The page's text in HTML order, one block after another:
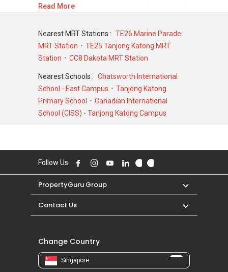
Residences shows a promising sale and rental
there have been a total of 180 sale
transactions and 1227 rental transactions.
For sales transaction, The Shore Residences
was transacted at historical high of S$
5,449,880 in DEC 2013 for a 2906 SQFT unit
and at historical low of S$ 950,000 in MAY 2022
for a 592 SQFT unit. As for rental transactions,
Read More
Nearest MRT Stations : TE26 Marine Parade
MRT Station
TE25 Tanjong Katong MRT
Station
CC8 Dakota MRT Station
Nearest Schools : Chatsworth International
School - East Campus
Tanjong Katong
Primary School
Canadian International
School (CISS) - Tanjong Katong Campus
Follow Us
PropertyGuru Group
Contact Us
Change Country
Singapore